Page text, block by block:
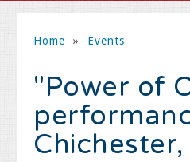
Home » Events
"Power of
Chichester,